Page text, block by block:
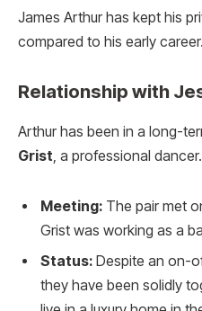
James Arthur has kept his
compared to his early career.
Relationship with
Arthur has been in a long-
Grist, a professional dancer.
Meeting: The pair met
Grist was working as a
Status: Despite an on-
they have been solidly